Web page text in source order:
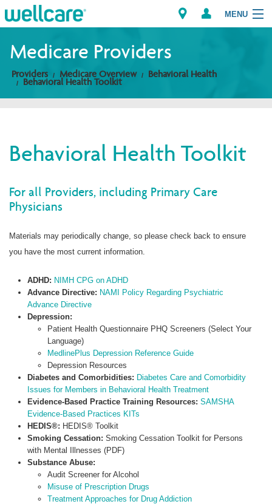
MENU
Explore Plans
Providers
Find a Provider/Pharmacy
Medicare Providers
Providers Medicare Overview Behavioral Health
Behavioral Health Toolkit
Behavioral Health Toolkit
For all Providers, including Primary Care
Physicians
Materials may periodically change, so please check back to ensure
you have the most current information.
ADHD: NIMH CPG on ADHD
Advance Directive: NAMI Policy Regarding Psychiatric
Advance Directive
Depression:
Patient Health Questionnaire PHQ Screeners (Select Your
Language)
MedlinePlus Depression Reference Guide
Depression Resources
Diabetes and Comorbidities: Diabetes Care and Comorbidity
Issues for Members in Behavioral Health Treatment
Evidence-Based Practice Training Resources:SAMSHA
Evidence-Based Practices KITs
HEDIS®: HEDIS® Toolkit
Smoking Cessation:Smoking Cessation Toolkit for Persons
with Mental Illnesses (PDF)
Substance Abuse:
Audit Screener for Alcohol
Misuse of Prescription Drugs
Treatment Approaches for Drug Addiction